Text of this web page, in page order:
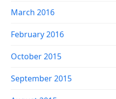
March 2016
February 2016
October 2015
September 2015